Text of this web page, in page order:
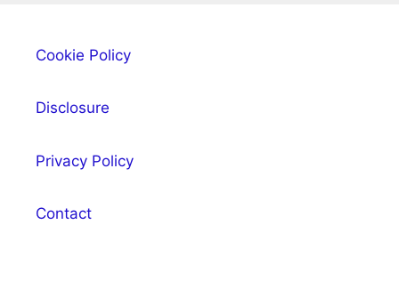
Cookie Policy
Disclosure
Privacy Policy
Contact